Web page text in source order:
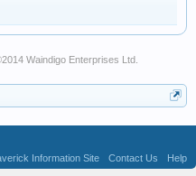
Waindigo Enterprises Ltd
Information Site Contact Us
Help